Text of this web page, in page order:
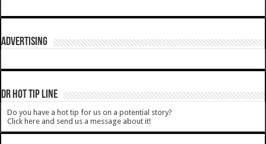
ADVERTISING
DR HOT TIP LINE
Do you have a hot tip for us on a potential story?
Click here and send us a message about it!